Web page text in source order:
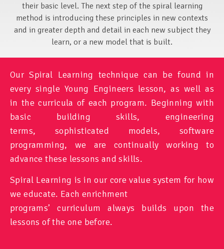
their basic level. The next step of the spiral learning
method is introducing these principles in new contexts
and in greater depth and detail in each new subject they
learn, or a new model that is built.
Our Spiral Learning technique can be found in
every single Young Engineers lesson, as well as
in the curricula of each program. Beginning with
basic building skills, engineering
terms, sophisticated models, software
programming, we are continually working to
advance these lessons and skills.
Spiral Learning is in our core value system for how
we educate. Each enrichment
programs’ curriculum always builds upon the
lessons of the one before.